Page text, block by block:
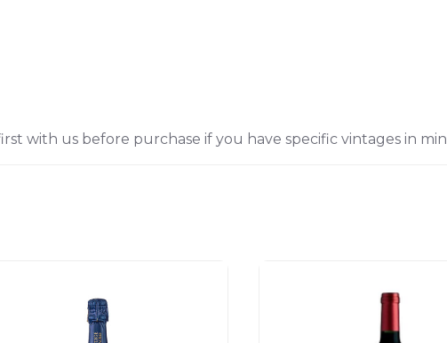
with us before purchase if you have specific vintages in